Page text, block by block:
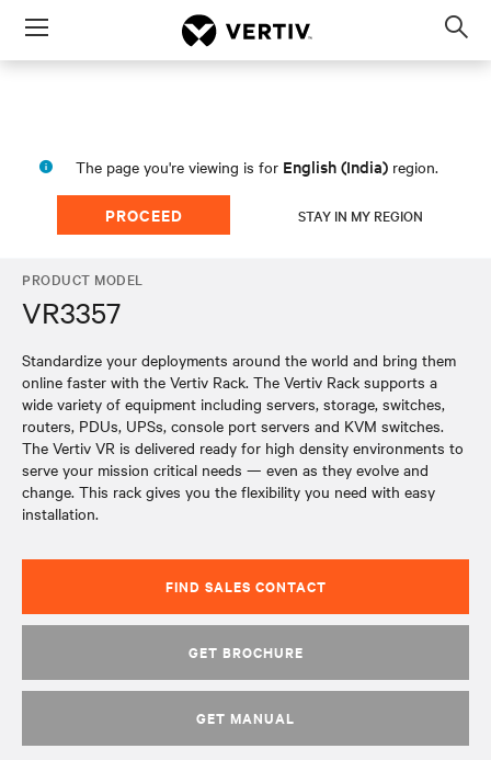
Menu
The page you're viewing is for English (India) region.
PROCEED STAY IN MY REGION
PRODUCT MODEL
VR3357
Standardize your deployments around the world and bring them
online faster with the Vertiv Rack. The Vertiv Rack supports a
wide variety of equipment including servers, storage, switches,
routers, PDUs, UPSs, console port servers and KVM switches.
The Vertiv VR is delivered ready for high density environments to
serve your mission critical needs — even as they evolve and
change. This rack gives you the flexibility you need with easy
installation.
FIND SALES CONTACT
GET BROCHURE
GET MANUAL